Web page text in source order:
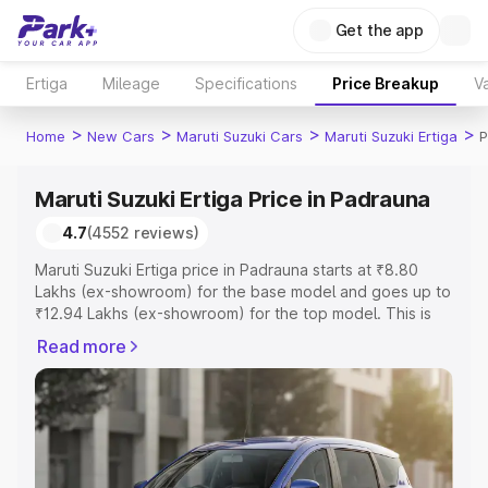
Get the app
Ertiga Mileage Specifications Price Breakup
Home > New Cars > Maruti Suzuki Cars > Maruti Suzuki Ertiga >
Maruti Suzuki Ertiga Price in Padrauna
4.7(4552 reviews)
Maruti Suzuki Ertiga price in Padrauna starts at ₹8.80
Lakhs (ex-showroom) for the base model and goes up to
₹12.94 Lakhs (ex-showroom) for the top model. This is
includes RTO or Registration Cost, Insurance Cost.
Explore the complete variant-wise on-road price of
Maruti Suzuki Ertiga price in Padrauna, along with key
features and details to help you choose the best option.
Explore Cars by Price Range
Read more